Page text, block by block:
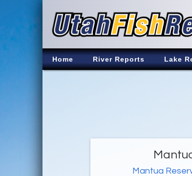
Home River Reports Lake
Mantua